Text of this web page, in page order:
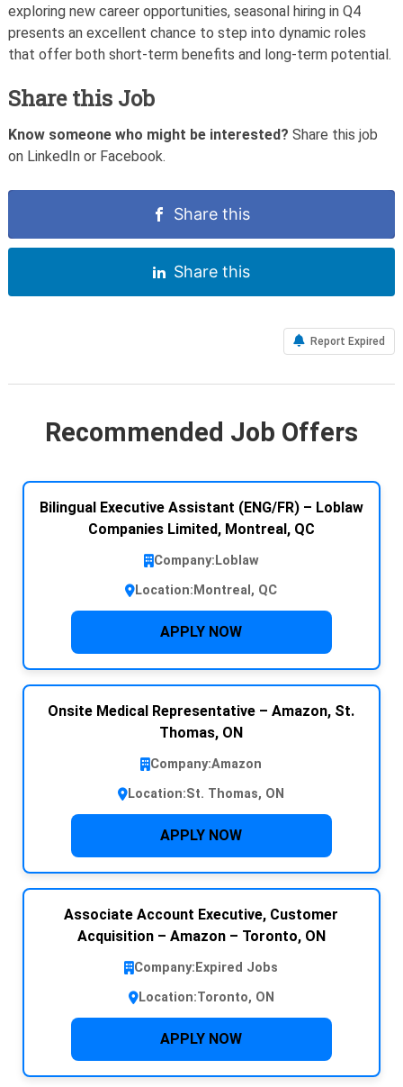
exploring new career opportunities, seasonal hiring in Q4
presents an excellent chance to step into dynamic roles
that offer both short-term benefits and long-term potential.
Share this Job
Know someone who might be interested? Share this job
on LinkedIn or Facebook.
Share this
Share this
Report Expired
Recommended Job Offers
Bilingual Executive Assistant (ENG/FR) – Loblaw
Companies Limited, Montreal, QC
Company:Loblaw
Location:Montreal, QC
APPLY NOW
Onsite Medical Representative – Amazon, St.
Thomas, ON
Company:Amazon
Location:St. Thomas, ON
APPLY NOW
Associate Account Executive, Customer
Acquisition – Amazon – Toronto, ON
Company:Expired Jobs
Location:Toronto, ON
APPLY NOW